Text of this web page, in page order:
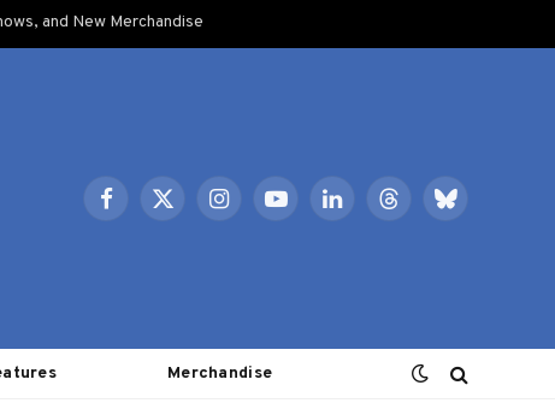
and New Merchandise
Facebook
X
InstagramYouTubeLinkedInThreadsBluesky
Merchandise